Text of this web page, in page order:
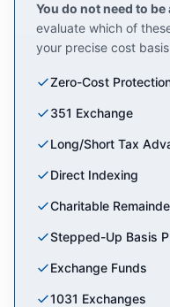
You do not need to be
evaluate which of
your precise cost
Zero-Cost
351 Exchange
Long/Short Tax
Direct Indexing
Charitable
Stepped-Up Basis
Exchange Funds
1031 Exchanges